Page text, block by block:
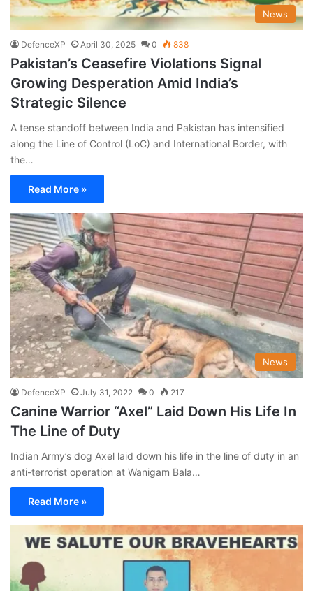
News
DefenceXP April 30, 2025 0 838
Pakistan’s Ceasefire Violations Signal
Growing Desperation Amid India’s
Strategic Silence
A tense standoff between India and Pakistan has intensified
along the Line of Control (LoC) and International Border, with
the…
Read More »
News
DefenceXP July 31, 2022 0 217
Canine Warrior “Axel” Laid Down His Life In
The Line of Duty
Indian Army’s dog Axel laid down his life in the line of duty in an
anti-terrorist operation at Wanigam Bala…
Read More »